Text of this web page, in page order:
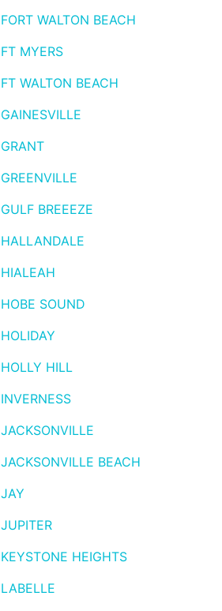
FORT WALTON BEACH
FT MYERS
FT WALTON BEACH
GAINESVILLE
GRANT
GREENVILLE
GULF BREEEZE
HALLANDALE
HIALEAH
HOBE SOUND
HOLIDAY
HOLLY HILL
INVERNESS
JACKSONVILLE
JACKSONVILLE BEACH
JAY
JUPITER
KEYSTONE HEIGHTS
LABELLE